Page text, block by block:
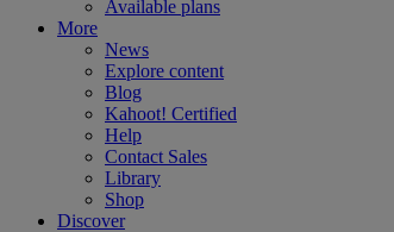
Available plans
More
News
Explore content
Blog
Kahoot! Certified
Help
Contact Sales
Library
Shop
Discover